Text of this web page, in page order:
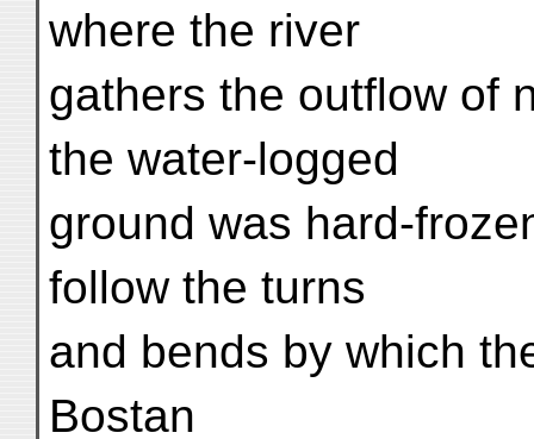
where the river
gathers the outflow of
the water-logged
ground was hard-
follow the turns
and bends by which
Bostan